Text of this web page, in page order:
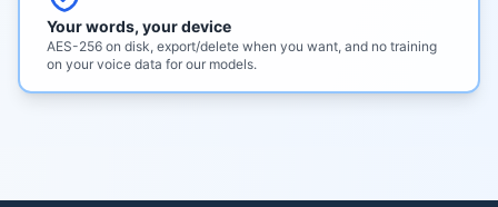
Your words, your device
AES-256 on disk, export/delete when you want, and no training
on your voice data for our models.